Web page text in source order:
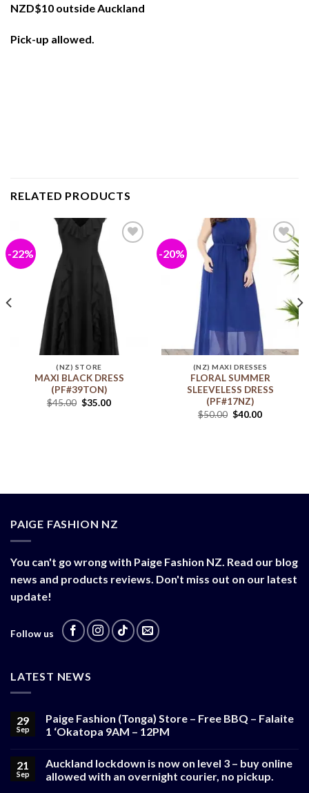
NZD$10 outside Auckland
Pick-up allowed.
RELATED PRODUCTS
-22%
(NZ) STORE
MAXI BLACK DRESS
(PF#39TON)
$45.00 $35.00
-20%
Add to
wishlist
(NZ) MAXI DRESSES
FLORAL SUMMER
SLEEVELESS DRESS
(PF#17NZ)
$50.00 $40.00
PAIGE FASHION NZ
You can't go wrong with Paige Fashion NZ. Read our blog
news and products reviews. Don't miss out on our latest
update!
Follow us
LATEST NEWS
29
Sep
Paige Fashion (Tonga) Store – Free BBQ – Falaite
1 ‘Okatopa 9AM – 12PM
21
Sep
Auckland lockdown is now on level 3 – buy online
allowed with an overnight courier, no pickup.